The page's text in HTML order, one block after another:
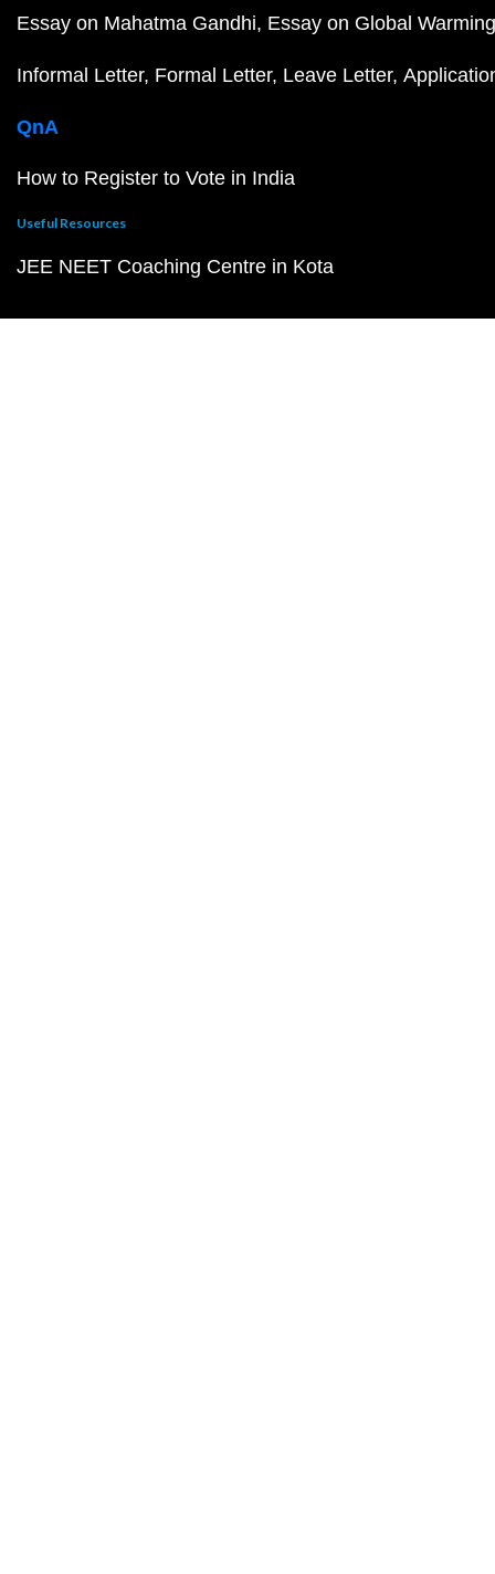
Essay on Mahatma Gandhi Essay on Global Warming
Informal Letter Formal Letter Leave Letter
QnA
How to Register to Vote in India
Useful Resources
JEE NEET Coaching Centre in Kota